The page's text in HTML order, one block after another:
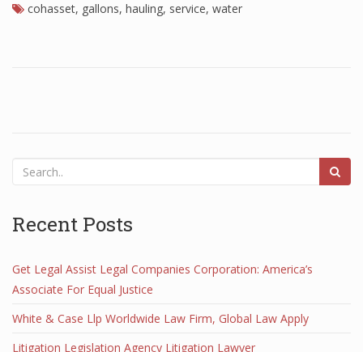
cohasset, gallons, hauling, service, water
Recent Posts
Get Legal Assist Legal Companies Corporation: America’s
Associate For Equal Justice
White & Case Llp Worldwide Law Firm, Global Law Apply
Litigation Legislation Agency Litigation Lawyer